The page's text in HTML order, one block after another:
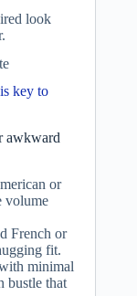
look
key to
awkward
or
volume
French or
fit.
minimal
bustle that